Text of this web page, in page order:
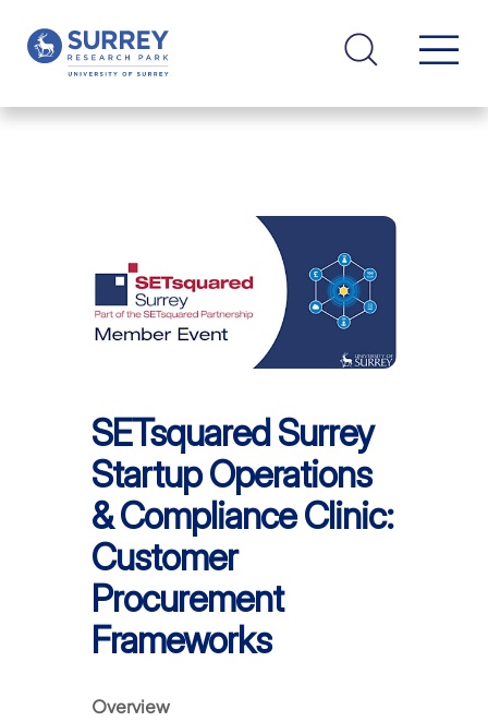
SETsquared Surrey
Startup Operations
& Compliance Clinic:
Customer
Procurement
Frameworks
Overview